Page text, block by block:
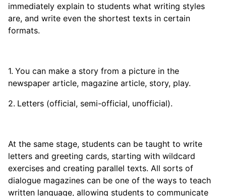
immediately explain to students what writing styles
are, and write even the shortest texts in certain
formats.
You can make a story from a picture in the
newspaper article, magazine article, story, play.
Letters (official, semi-official, unofficial).
At the same stage, students can be taught to write
letters and greeting cards, starting with wildcard
exercises and creating parallel texts. All sorts of
dialogue magazines can be one of the ways to teach
written language, allowing students to communicate